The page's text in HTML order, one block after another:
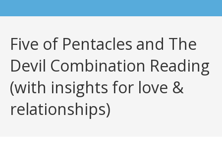
Five of Pentacles and The
Devil Combination Reading
(with insights for love &
relationships)